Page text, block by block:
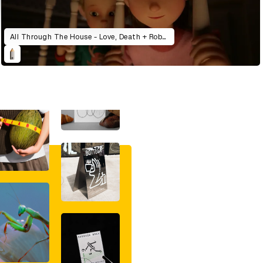
All Through The House - Love, Death + Robots